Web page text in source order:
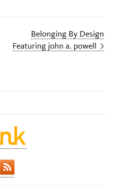
Belonging By Design
Featuring john a. powell